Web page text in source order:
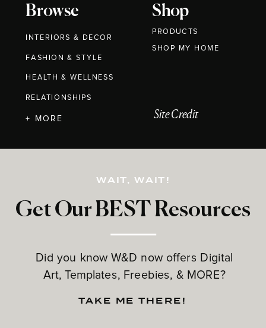
Browse
INTERIORS & DECOR
FASHION & STYLE
HEALTH & WELLNESS
RELATIONSHIPS
Shop
PRODUCTS
Get Our BEST Resources
Did you know W&D now offers Digital
Art, Templates, Freebies, & MORE?
+ MORE
WAIT, WAIT!
TAKE ME THERE!
Site Credit
SHOP MY HOME